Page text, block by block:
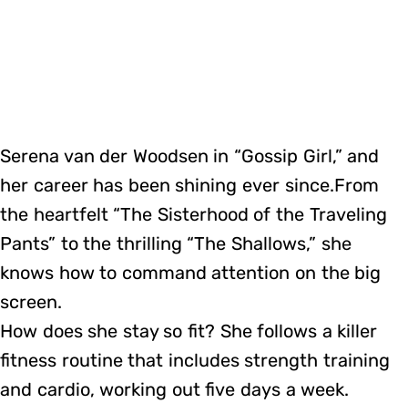
Serena van der Woodsen in “Gossip Girl,” and
her career has been shining ever since.From
the heartfelt “The Sisterhood of the Traveling
Pants” to the thrilling “The Shallows,” she
knows how to command attention on the big
screen.
How does she stay so fit? She follows a killer
fitness routine that includes strength training
and cardio, working out five days a week.